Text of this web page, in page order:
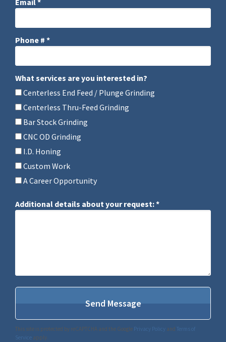
Email *
Phone # *
What services are you interested in?
What services are you interested in?
Centerless End Feed / Plunge Grinding
Centerless Thru-Feed Grinding
Bar Stock Grinding
CNC OD Grinding
I.D. Honing
Custom Work
A Career Opportunity
Additional details about your request: *
Additional details about your request: *
This site is protected by reCAPTCHA and the Google Privacy Policy and Terms of
Service apply.